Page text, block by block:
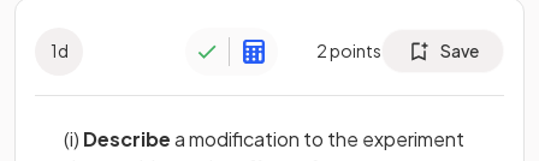
1d 2points Save
(i) Describea modification to the experiment